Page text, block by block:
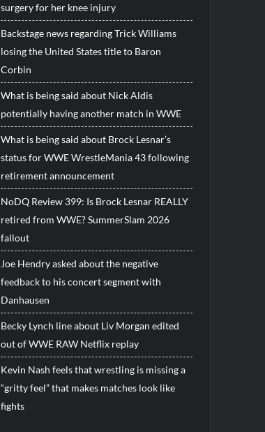
surgery for her knee injury
Backstage news regarding Trick Williams
losing the United States title to Baron
Corbin
What is being said about Nick Aldis
potentially having another match in WWE
What is being said about Brock Lesnar’s
status for WWE WrestleMania 43 following
retirement announcement
NoDQ Review 399: Is Brock Lesnar REALLY
retired from WWE? SummerSlam 2026
fallout
Joe Hendry asked about the negative
feedback to his concert segment with
Danhausen
Becky Lynch line about Liv Morgan edited
out of WWE RAW Netflix replay
Kevin Nash feels that wrestling is missing a
“gritty feel” that makes matches look like
fights